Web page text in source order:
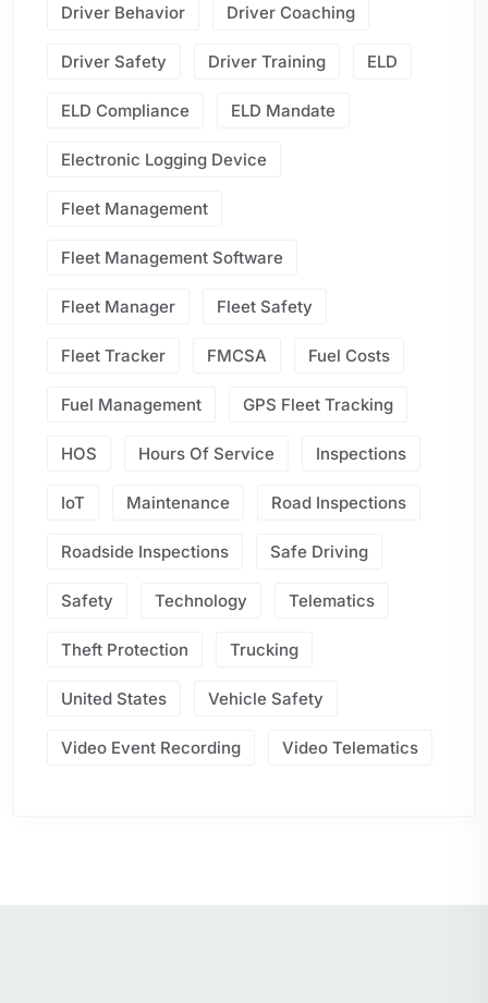
Driver Behavior Driver Coaching
Driver Safety Driver Training ELD
ELD Compliance ELD Mandate
Electronic Logging Device
Fleet Management
Fleet Management Software
Fleet Manager Fleet Safety
Fleet Tracker FMCSA Fuel Costs
Fuel Management GPS Fleet Tracking
HOS Hours Of Service Inspections
IoT Maintenance Road Inspections
Roadside Inspections Safe Driving
Safety Technology Telematics
Theft Protection Trucking
United States Vehicle Safety
Video Event Recording Video Telematics